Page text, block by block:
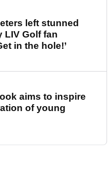
left stunned
LIV Golf fan
in the hole!’
aims to inspire
of young